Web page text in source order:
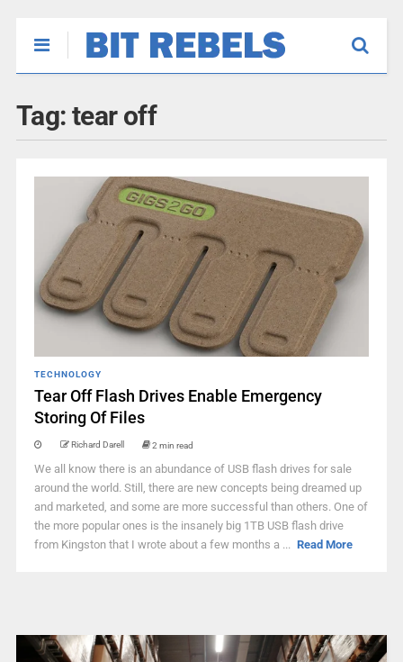
Tag: tear off
TECHNOLOGY
Tear Off Flash Drives Enable Emergency
Storing Of Files
Richard Darell 2 min read
We all know there is an abundance of USB flash drives for sale
around the world. Still, there are new concepts being dreamed up
and marketed, and some are more successful than others. One of
the more popular ones is the insanely big 1TB USB flash drive
from Kingston that I wrote about a few months a ... Read More